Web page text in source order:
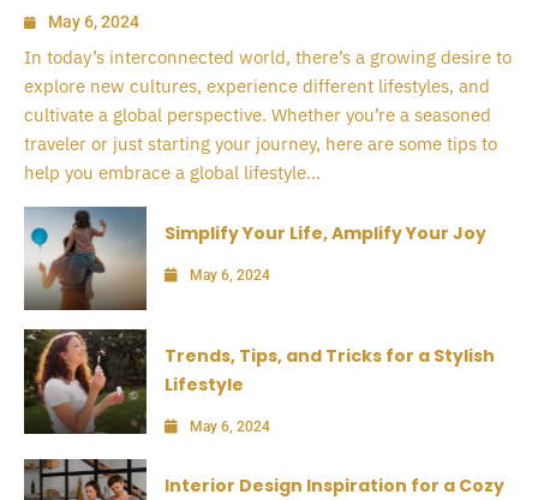
May 6, 2024
In today’s interconnected world, there’s a growing desire to
explore new cultures, experience different lifestyles, and
cultivate a global perspective. Whether you’re a seasoned
traveler or just starting your journey, here are some tips to
help you embrace a global lifestyle...
Simplify Your Life, Amplify Your Joy
May 6, 2024
Trends, Tips, and Tricks for a Stylish
Lifestyle
May 6, 2024
Interior Design Inspiration for a Cozy